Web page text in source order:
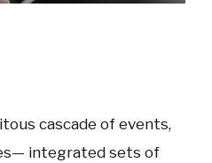
cascade of events,
integrated sets of